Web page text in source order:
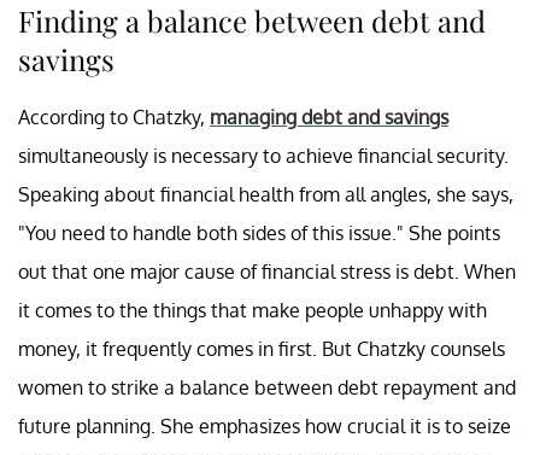
Finding a balance between debt and
savings
According to Chatzky, managing debt and savings
simultaneously is necessary to achieve financial security.
Speaking about financial health from all angles, she says,
"You need to handle both sides of this issue." She points
out that one major cause of financial stress is debt. When
it comes to the things that make people unhappy with
money, it frequently comes in first. But Chatzky counsels
women to strike a balance between debt repayment and
future planning. She emphasizes how crucial it is to seize